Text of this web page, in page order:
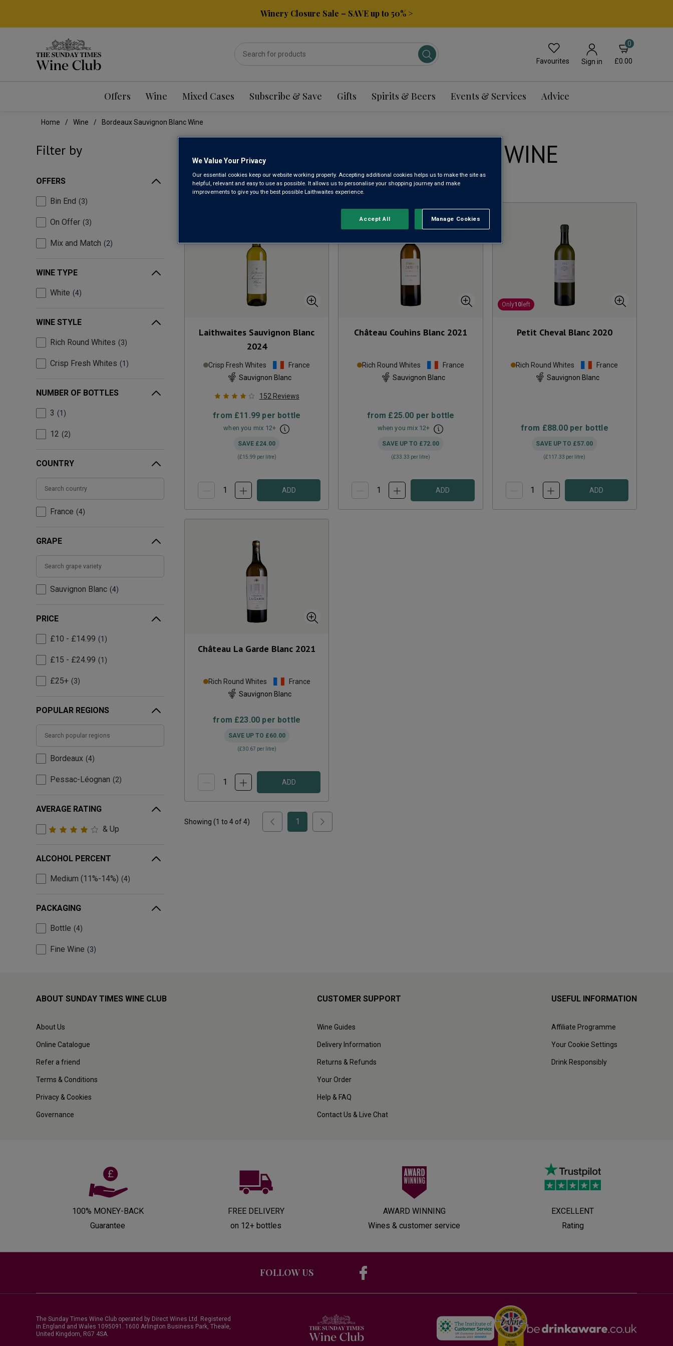
Winery Closure Sale – SAVE up to 50% >
Favourites Sign in
0
£0.00
Offers Wine Mixed Cases Subscribe & Save Gifts Spirits & Beers Events & Services Advice
Home Wine Bordeaux Sauvignon Blanc Wine
Filter by
OFFERS
Bin End 3
On Offer 3
Mix and Match 2
WINE TYPE
White 4
WINE STYLE
Rich Round Whites 3
Crisp Fresh Whites 1
NUMBER OF BOTTLES
3 1
12 2
COUNTRY
France 4
GRAPE
Sauvignon Blanc 4
PRICE
£10 - £14.99 1
£15 - £24.99 1
£25+ 3
POPULAR REGIONS
Bordeaux 4
Pessac-Léognan 2
AVERAGE RATING
& Up
ALCOHOL PERCENT
Medium (11%-14%) 4
PACKAGING
Bottle 4
Fine Wine 3
BORDEAUX SAUVIGNON BLANC WINE
Sort by: Results Per Page: 1
Laithwaites Sauvignon Blanc
2024
Crisp Fresh Whites
France
Sauvignon Blanc
152 Reviews
from £11.99 per bottle
when you mix 12+
SAVE £24.00
(£15.99 per litre)
ADD
Château Couhins Blanc 2021
Rich Round Whites
France
Sauvignon Blanc
from £25.00 per bottle
when you mix 12+
SAVE UP TO £72.00
(£33.33 per litre)
ADD
Only10left
Petit Cheval Blanc 2020
Rich Round Whites
France
Sauvignon Blanc
from £88.00per bottle
SAVE UP TO £57.00
(£117.33 per litre)
ADD
Château La Garde Blanc 2021
Rich Round Whites
France
Sauvignon Blanc
from £23.00 per bottle
SAVE UP TO £60.00
(£30.67 per litre)
ADD
Showing (1 to 4 of4) 1
ABOUT SUNDAY TIMES WINE CLUB
About Us
Online Catalogue
Refer a friend
Terms & Conditions
Privacy & Cookies
Governance
CUSTOMER SUPPORT
Wine Guides
Delivery Information
Returns & Refunds
Your Order
Help & FAQ
Contact Us & Live Chat
USEFUL INFORMATION
Affiliate Programme
Your Cookie Settings
Drink Responsibly
100% MONEY-BACK
Guarantee
FREE DELIVERY
on 12+ bottles
AWARD WINNING
Wines & customer service
EXCELLENT
Rating
FOLLOW US
The Sunday Times Wine Club operated by Direct Wines Ltd. Registered
in England and Wales 1095091. 1600 Arlington Business Park, Theale,
United Kingdom, RG7 4SA.
We Value Your Privacy
Our essential cookies keep our website working properly. Accepting additional cookies helps us to make the site as
helpful, relevant and easy to use as possible. It allows us to personalise your shopping journey and make
improvements to give you the best possible Laithwaites experience.
Manage Cookies
Reject All
Accept All